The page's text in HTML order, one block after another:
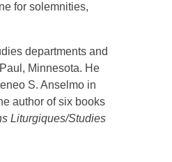
for solemnities,
departments and
Minnesota. He
S. Anselmo in
author of six books
Liturgiques/Studies